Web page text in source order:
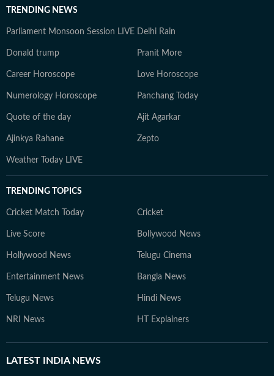
TRENDING NEWS
Parliament Monsoon Session LIVE Delhi Rain
Donald trump Pranit More
Career Horoscope Love Horoscope
Numerology Horoscope Panchang Today
Quote of the day Ajit Agarkar
Ajinkya Rahane Zepto
Weather Today LIVE
TRENDING TOPICS
Cricket Match Today Cricket
Live Score Bollywood News
Hollywood News Telugu Cinema
Entertainment News Bangla News
Telugu News Hindi News
NRI News HT Explainers
LATEST INDIA NEWS